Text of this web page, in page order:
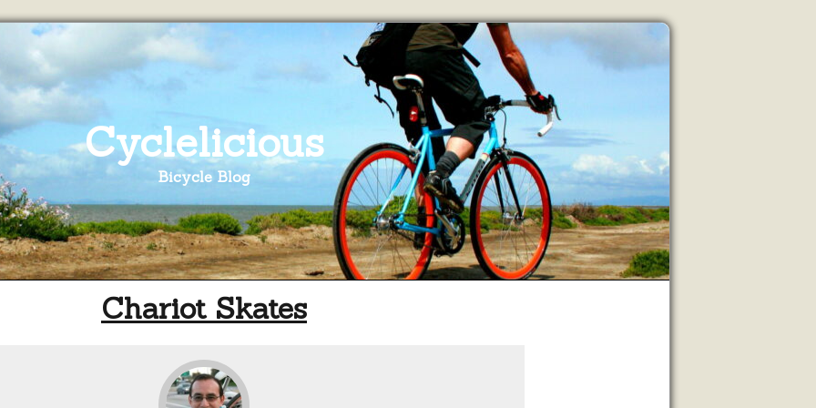
Cyclelicious
Bicycle Blog
Chariot Skates